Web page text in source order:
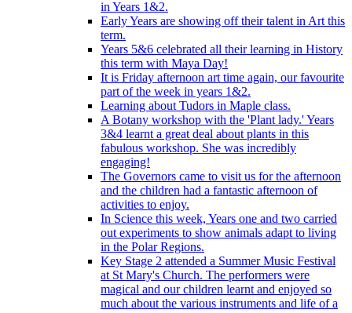
in Years 1&2.
Early Years are showing off their talent in Art this
term.
Years 5&6 celebrated all their learning in History
this term with Maya Day!
It is Friday afternoon art time again, our favourite
part of the week in years 1&2.
Learning about Tudors in Maple class.
A Botany workshop with the 'Plant lady.' Years
3&4 learnt a great deal about plants in this
fabulous workshop. She was incredibly
engaging!
The Governors came to visit us for the afternoon
and the children had a fantastic afternoon of
activities to enjoy.
In Science this week, Years one and two carried
out experiments to show animals adapt to living
in the Polar Regions.
Key Stage 2 attended a Summer Music Festival
at St Mary's Church. The performers were
magical and our children learnt and enjoyed so
much about the various instruments and life of a